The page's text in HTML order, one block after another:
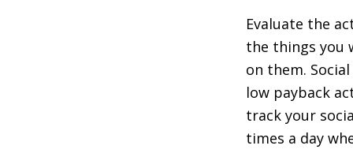
Evaluate the
the things you
on them.
low payback
track your
times a day